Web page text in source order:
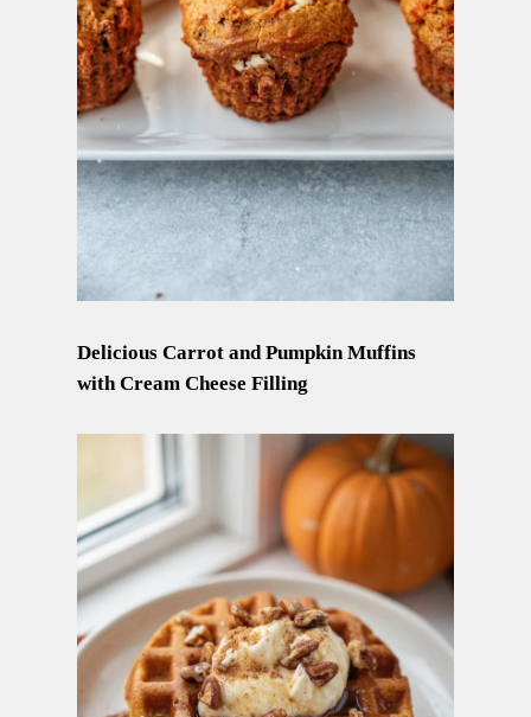
Delicious Carrot and Pumpkin Muffins
with Cream Cheese Filling